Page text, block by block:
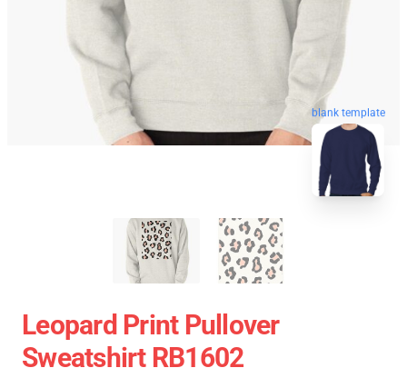
blank template
Leopard Print Pullover
Sweatshirt RB1602